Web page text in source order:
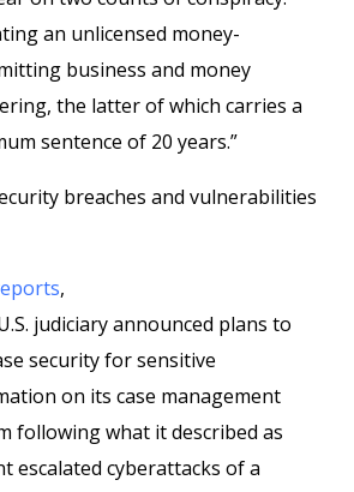
an unlicensed money-
business and money
the latter of which carries a
sentence of 20 years.”
breaches and vulnerabilities
,
judiciary announced plans to
security for sensitive
on its case management
following what it described as
escalated cyberattacks of a